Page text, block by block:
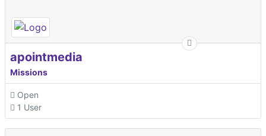
apointmedia
Missions
Open
1 User